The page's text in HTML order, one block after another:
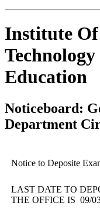
Institute
Education
Noticeboard:
Department
Notice to Deposite
LAST DATE TO
THE OFFICE IS 09/